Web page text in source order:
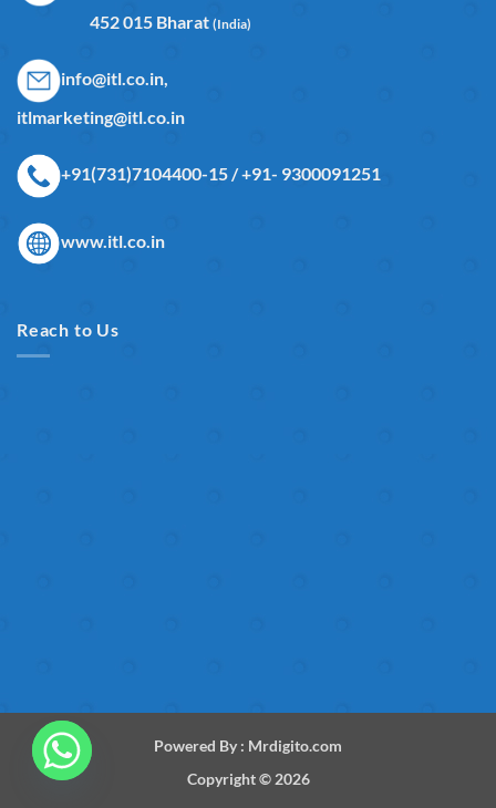
452 015 Bharat (India)
info@itl.co.in,
itlmarketing@itl.co.in
+91(731)7104400-15 / +91- 9300091251
www.itl.co.in
Reach to Us
Powered By : Mrdigito.com
Copyright © 2026